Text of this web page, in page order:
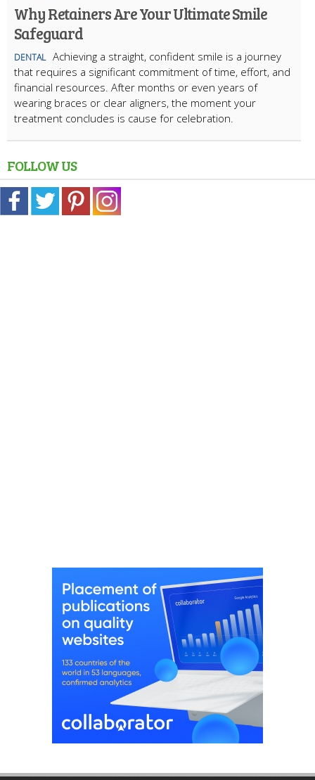
Why Retainers Are Your Ultimate Smile
Safeguard
DENTAL Achieving a straight, confident smile is a journey
that requires a significant commitment of time, effort, and
financial resources. After months or even years of
wearing braces or clear aligners, the moment your
treatment concludes is cause for celebration.
FOLLOW US